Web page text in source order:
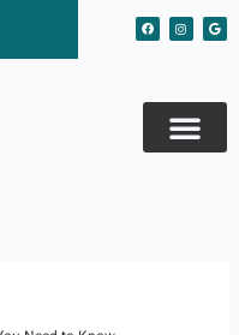
F
a
c
k
I
n
s
a
m
G
o
o